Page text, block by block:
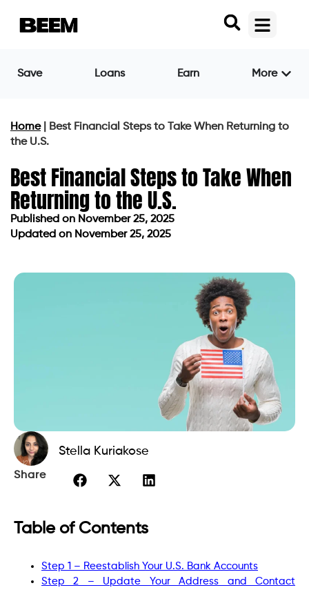
Save Loans Earn More
Home|
Best Financial Steps to Take When Returning to
the U.S.
Best Financial Steps to Take When
Returning to the U.S.
Published on November 25, 2025
Updated on November 25, 2025
Stella Kuriakose
Share
Table of Contents
Step 1 – Reestablish Your U.S. Bank Accounts
Step 2 – Update Your Address and Contact